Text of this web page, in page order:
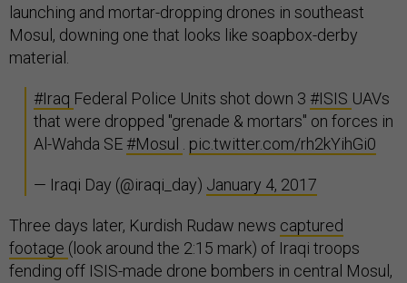
launching and mortar-dropping drones in southeast
Mosul, downing one that looks like soapbox-derby
material.
#Iraq Federal Police Units shot down 3 #ISIS UAVs
that were dropped "grenade & mortars" on forces in
Al-Wahda SE#Mosul pic.twitter.com/rh2kYihGi0
— Iraqi Day (@iraqi_day) January 4, 2017
Three days later, Kurdish Rudaw news captured
footage (look around the 2:15 mark) of Iraqi troops
fending off ISIS-made drone bombers in central Mosul,